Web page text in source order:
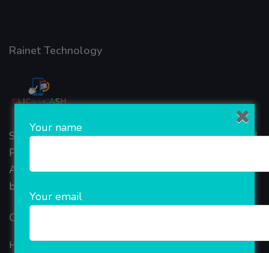
Rainet Technology
Started in 2018, Rainet Technology Private Limited
Provide the online Transnational Services like
AEPS, DMT, Recharge And Etc. The Company is
based in the bustling metropolis of Noida (India).
Our Company
Home
Your name
Your email